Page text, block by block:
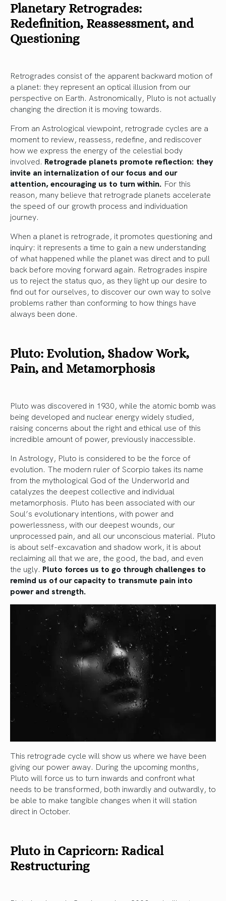
Planetary Retrogrades:
Redefinition, Reassessment, and
Questioning
Retrogrades consist of the apparent backward motion of
a planet: they represent an optical illusion from our
perspective on Earth. Astronomically, Pluto is not actually
changing the direction it is moving towards.
From an Astrological viewpoint, retrograde cycles are a
moment to review, reassess, redefine, and rediscover
how we express the energy of the celestial body
involved. Retrograde planets promote reflection: they
invite an internalization of our focus and our
attention, encouraging us to turn within. For this
reason, many believe that retrograde planets accelerate
the speed of our growth process and individuation
journey.
When a planet is retrograde, it promotes questioning and
inquiry: it represents a time to gain a new understanding
of what happened while the planet was direct and to pull
back before moving forward again. Retrogrades inspire
us to reject the status quo, as they light up our desire to
find out for ourselves, to discover our own way to solve
problems rather than conforming to how things have
always been done.
Pluto: Evolution, Shadow Work,
Pain, and Metamorphosis
Pluto was discovered in 1930, while the atomic bomb was
being developed and nuclear energy widely studied,
raising concerns about the right and ethical use of this
incredible amount of power, previously inaccessible.
In Astrology, Pluto is considered to be the force of
evolution. The modern ruler of Scorpio takes its name
from the mythological God of the Underworld and
catalyzes the deepest collective and individual
metamorphosis. Pluto has been associated with our
Soul’s evolutionary intentions, with power and
powerlessness, with our deepest wounds, our
unprocessed pain, and all our unconscious material. Pluto
is about self-excavation and shadow work, it is about
reclaiming all that we are, the good, the bad, and even
the ugly. Pluto forces us to go through challenges to
remind us of our capacity to transmute pain into
power and strength.
This retrograde cycle will show us where we have been
giving our power away. During the upcoming months,
Pluto will force us to turn inwards and confront what
needs to be transformed, both inwardly and outwardly, to
be able to make tangible changes when it will station
direct in October.
Pluto in Capricorn: Radical
Restructuring